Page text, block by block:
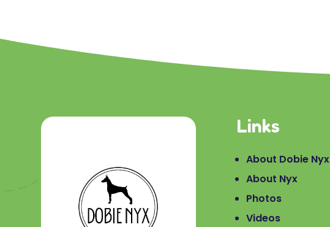
Links
About Dobie Nyx
About Nyx
Photos
Videos